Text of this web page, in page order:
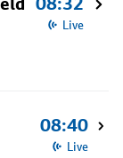
Live
08:40
Live